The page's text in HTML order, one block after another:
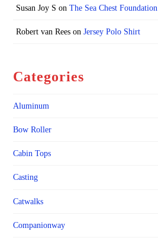
Susan Joy S on The Sea Chest Foundation
Robert van Reeson Jersey Polo Shirt
Categories
Aluminum
Bow Roller
Cabin Tops
Casting
Catwalks
Companionway